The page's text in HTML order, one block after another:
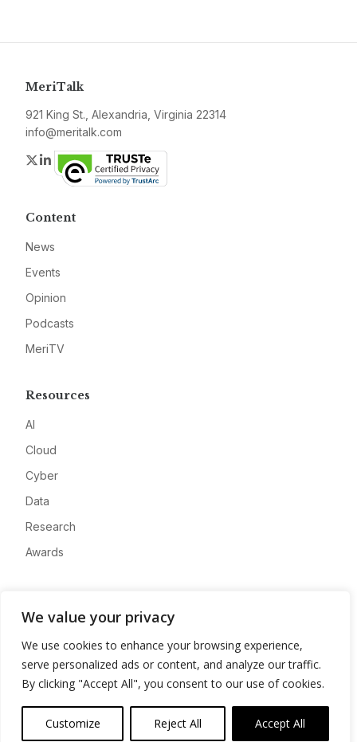
We value your privacy
We use cookies to enhance your browsing experience,
serve personalized ads or content, and analyze our traffic.
By clicking "Accept All", you consent to our use of cookies.
Customize Reject All Accept All
MeriTalk
921 King St., Alexandria, Virginia 22314
info@meritalk.com
Twitter
LinkedIn
Content
News
Events
Opinion
Podcasts
MeriTV
Resources
AI
Cloud
Cyber
Data
Research
Awards
Advertise
Contact
Privacy